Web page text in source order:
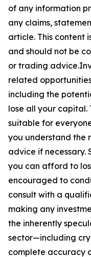
of any information
any claims,
article. This content
and should not be
or trading
related
including the
lose all your capital.
suitable for
you understand the
advice if necessary.
you can afford to
encouraged to
consult with a
making any
the inherently
sector—including
complete accuracy